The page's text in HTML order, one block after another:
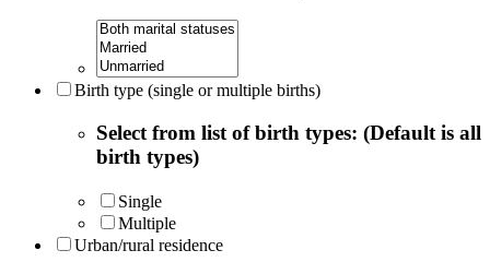
Birth type (single or multiple births)
Select from list of birth types: (Default is all
birth types)
Single
Multiple
Urban/rural residence